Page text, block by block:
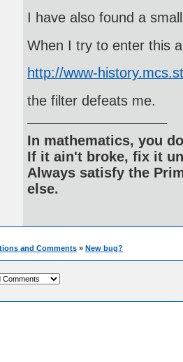
I have also found a
When I try to enter this
http://www-
the filter defeats me.
In mathematics, you
If it ain't broke, fix it
Always satisfy the
else.
and Comments » New bug?